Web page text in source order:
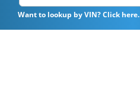
Want to lookup by VIN? Click here.